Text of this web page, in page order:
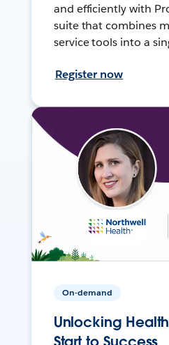
and efficiently with
suite that combines
service tools into a
Register now
On-demand
Unlocking